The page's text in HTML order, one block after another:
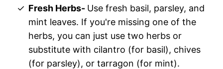
Fresh Herbs- Use fresh basil, parsley, and
mint leaves. If you're missing one of the
herbs, you can just use two herbs or
substitute with cilantro (for basil), chives
(for parsley), or tarragon (for mint).